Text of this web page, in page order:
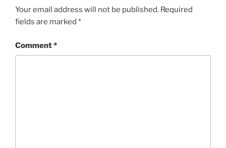
Your email address will not be published. Required
fields are marked *
Comment*